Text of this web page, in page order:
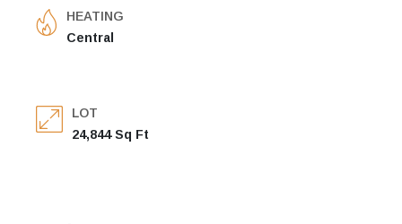
HEATING
Central
LOT
24,844 Sq Ft